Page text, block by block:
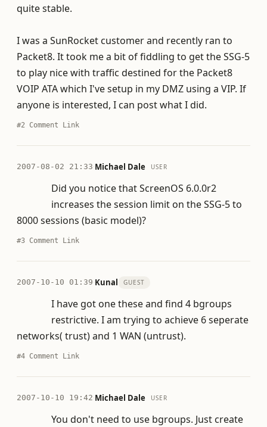
quite stable.
I was a SunRocket customer and recently ran to
Packet8. It took me a bit of fiddling to get the SSG-5
to play nice with traffic destined for the Packet8
VOIP ATA which I've setup in my DMZ using a VIP. If
anyone is interested, I can post what I did.
#2 Comment Link
2007-08-02 21:33·Michael Dale USER
Did you notice that ScreenOS 6.0.0r2
increases the session limit on the SSG-5 to
8000 sessions (basic model)?
#3 Comment Link
2007-10-10 01:39·Kunal GUEST
I have got one these and find 4 bgroups
restrictive. I am trying to achieve 6 seperate
networks( trust) and 1 WAN (untrust).
#4 Comment Link
2007-10-10 19:42·Michael Dale USER
You don't need to use bgroups. Just create